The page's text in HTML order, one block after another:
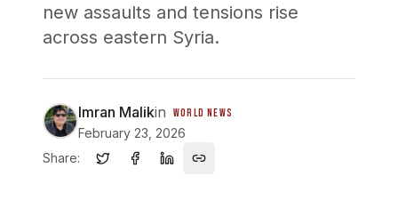
new assaults and tensions rise
across eastern Syria.
Imran Malikin WORLD NEWS
February 23, 2026
Share: